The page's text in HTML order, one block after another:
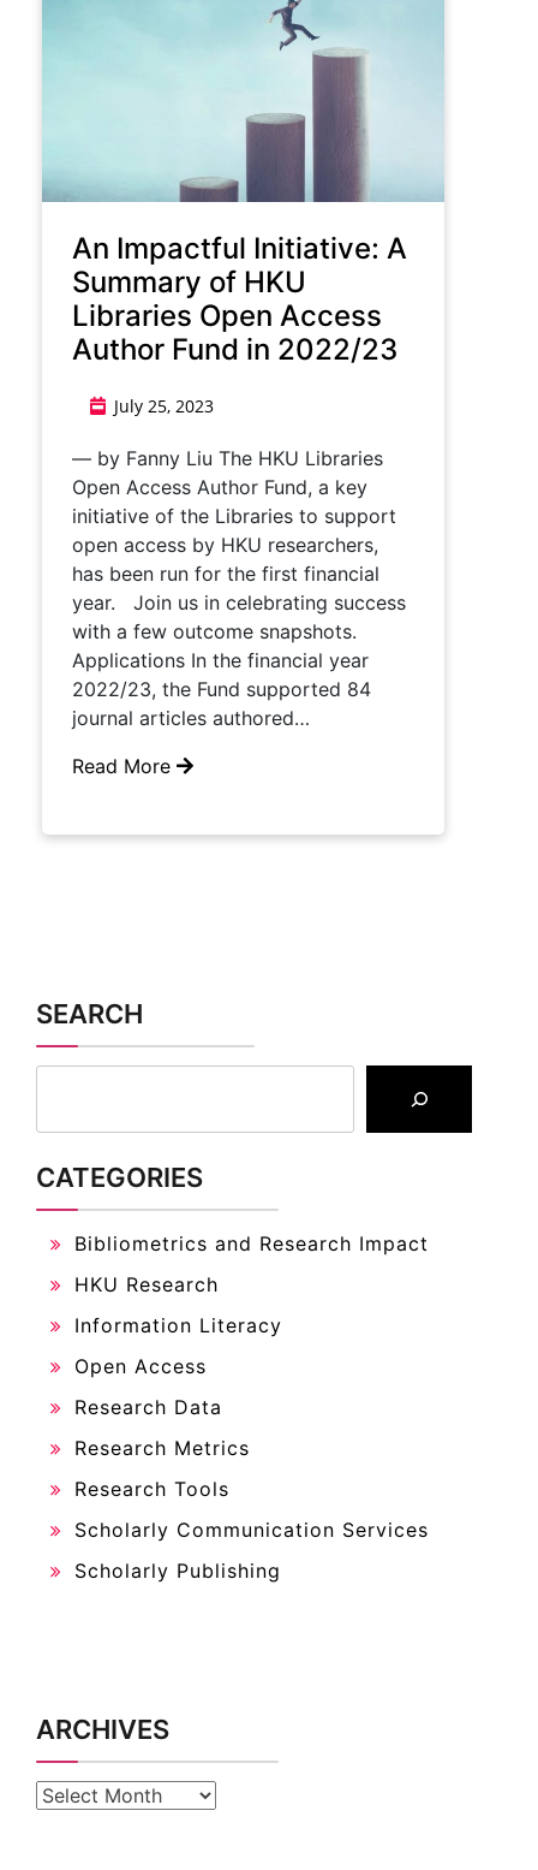
An Impactful Initiative: A
Summary of HKU
Libraries Open Access
Author Fund in 2022/23
July 25, 2023
— by Fanny Liu The HKU Libraries
Open Access Author Fund, a key
initiative of the Libraries to support
open access by HKU researchers,
has been run for the first financial
year. Join us in celebrating success
with a few outcome snapshots.
Applications In the financial year
2022/23, the Fund supported 84
journal articles authored…
Read More
SEARCH
CATEGORIES
Bibliometrics and Research Impact
HKU Research
Information Literacy
Open Access
Research Data
Research Metrics
Research Tools
Scholarly Communication Services
Scholarly Publishing
ARCHIVES
Archives